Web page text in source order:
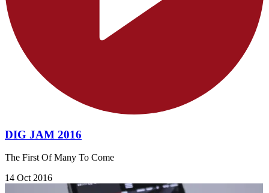
DIG JAM 2016
The First Of Many To Come
14 Oct 2016